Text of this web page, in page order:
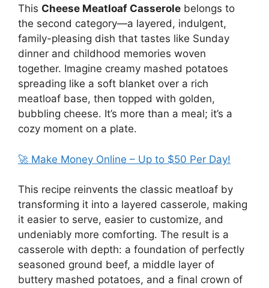
This Cheese Meatloaf Casserole belongs to
the second category—a layered, indulgent,
family-pleasing dish that tastes like Sunday
dinner and childhood memories woven
together. Imagine creamy mashed potatoes
spreading like a soft blanket over a rich
meatloaf base, then topped with golden,
bubbling cheese. It’s more than a meal; it’s a
cozy moment on a plate.
🚀 Make Money Online – Up to $50 Per Day!
This recipe reinvents the classic meatloaf by
transforming it into a layered casserole, making
it easier to serve, easier to customize, and
undeniably more comforting. The result is a
casserole with depth: a foundation of perfectly
seasoned ground beef, a middle layer of
buttery mashed potatoes, and a final crown of